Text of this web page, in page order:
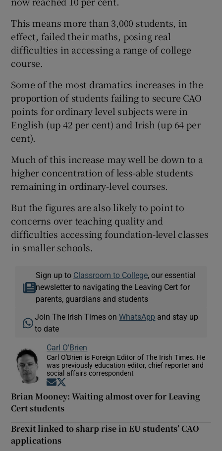
This means more than 3,000 students, in
effect, failed their maths, posing real
difficulties in accessing a range of college
course.
Some of the most dramatics increases in the
proportion of students failing to secure CAO
points for ordinary level subjects were in
English (up 42 per cent) and Irish (up 64 per
cent).
Much of this increase may well be down to a
higher concentration of less-able students
remaining in ordinary-level courses.
But the figures are also likely to point to
concerns over teaching quality and
difficulties accessing foundation-level classes
in smaller schools.
Sign up to Classroom to College, our essential
newsletter to navigating the Leaving Cert for
parents, guardians and students
Join The Irish Times onWhatsApp and stay up
to date
Carl O'Brien
Carl O'Brien is Foreign Editor of The Irish Times. He
was previously education editor, chief reporter and
social affairs correspondent
Opens in new window
Brian Mooney: Waiting almost over for Leaving
Cert students
Brexit linked to sharp rise in EU students’ CAO
applications